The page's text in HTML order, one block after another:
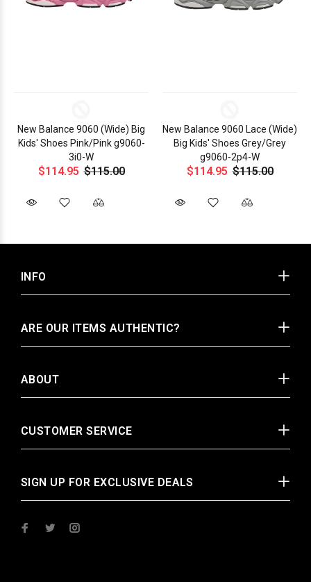
New Balance 9060 (Wide) Big
Kids' Shoes Pink/Pink g9060-
3i0-W
$114.95 $115.00
New Balance 9060 Lace (Wide)
Big Kids' Shoes Grey/Grey
g9060-2p4-W
$114.95 $115.00
SIGN UP FOR EXCLUSIVE DEALS
INFO
ARE OUR ITEMS AUTHENTIC?
ABOUT
CUSTOMER SERVICE